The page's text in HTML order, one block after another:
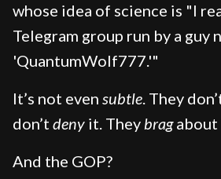
whose idea of science is "I
Telegram group run by a guy
'QuantumWolf777.'"
It’s not even subtle. They
don’t deny it. They bragabout
And the GOP?